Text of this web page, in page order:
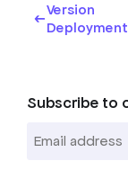
Version
Deployment
Subscribe to